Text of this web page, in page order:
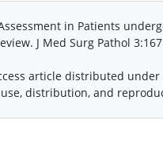
in Patients
J Med Surg Pathol
article distributed
distribution, and